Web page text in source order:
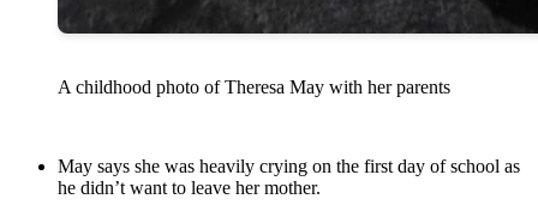
A childhood photo of Theresa May with her parents
May says she was heavily crying on the first day of school as
he didn’t want to leave her mother.